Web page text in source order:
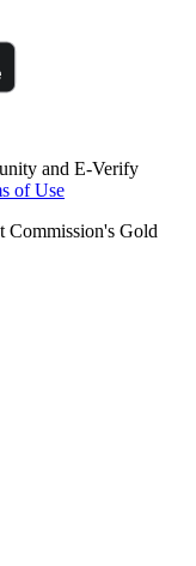
and E-Verify
of Use
Commission's Gold